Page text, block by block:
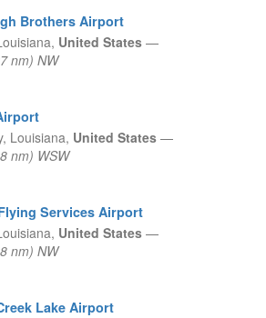
Brothers Airport
United States —
nm) NW
Louisiana, United States —
nm) WSW
Services Airport
United States —
nm) NW
Lake Airport